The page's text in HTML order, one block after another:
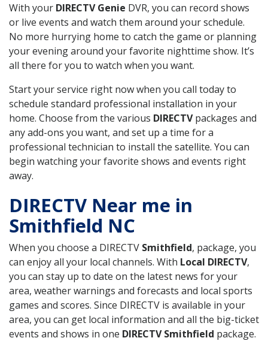
With your DIRECTV Genie DVR, you can record shows
or live events and watch them around your schedule.
No more hurrying home to catch the game or planning
your evening around your favorite nighttime show. It’s
all there for you to watch when you want.
Start your service right now when you call today to
schedule standard professional installation in your
home. Choose from the various DIRECTVpackages and
any add-ons you want, and set up a time for a
professional technician to install the satellite. You can
begin watching your favorite shows and events right
away.
DIRECTV Near me in
Smithfield NC
When you choose a DIRECTV Smithfield, package, you
can enjoy all your local channels. With Local DIRECTV,
you can stay up to date on the latest news for your
area, weather warnings and forecasts and local sports
games and scores. Since DIRECTV is available in your
area, you can get local information and all the big-ticket
events and shows in one DIRECTV Smithfield package.